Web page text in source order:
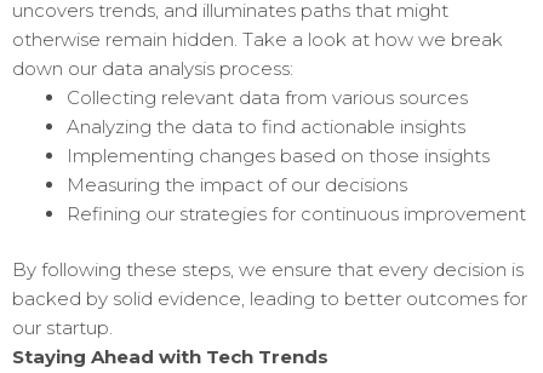
uncovers trends, and illuminates paths that might
otherwise remain hidden. Take a look at how we break
down our data analysis process:
Collecting relevant data from various sources
Analyzing the data to find actionable insights
Implementing changes based on those insights
Measuring the impact of our decisions
Refining our strategies for continuous improvement
By following these steps, we ensure that every decision is
backed by solid evidence, leading to better outcomes for
our startup.
Staying Ahead with Tech Trends